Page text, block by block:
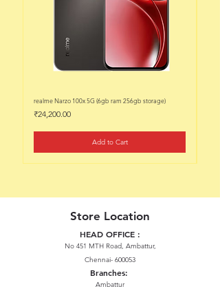
realme Narzo 100x 5G (6gb ram 256gb storage)
Price
₹24,200.00
Add to Cart
Store Location
HEAD OFFICE :
No 451 MTH Road, Ambattur,
Chennai- 600053
Branches:
Ambattur